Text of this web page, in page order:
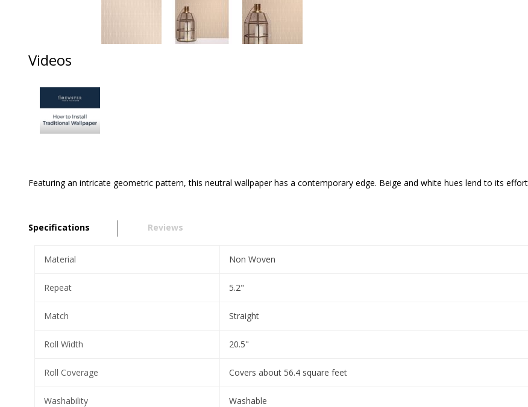
Videos
Featuring an intricate geometric pattern, this neutral wallpaper has a contemporary edge. Beige and white hues lend to its
Specifications Reviews
Material Non Woven
Repeat 5.2"
Match Straight
Roll Width 20.5"
Roll Coverage Covers about 56.4 square feet
Washability Washable